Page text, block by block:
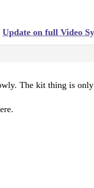
Update on full Video
The kit thing is